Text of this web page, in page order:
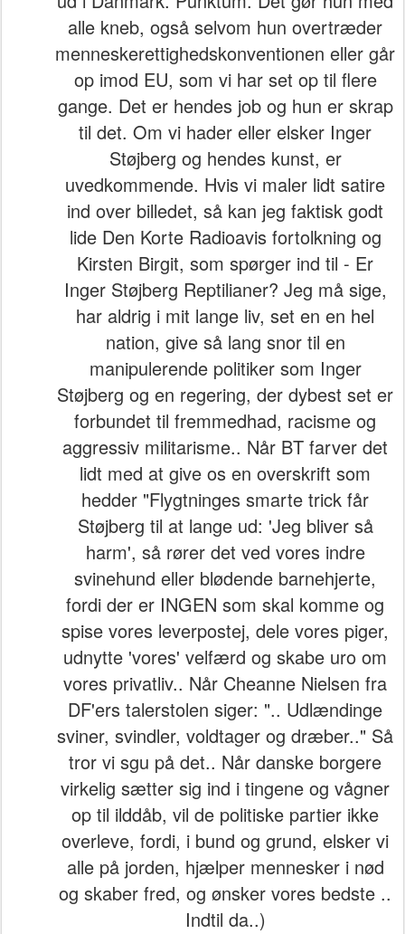
alle kneb, også selvom hun overtræder
menneskerettighedskonventionen eller går
op imod EU, som vi har set op til flere
gange. Det er hendes job og hun er skrap
til det. Om vi hader eller elsker Inger
Støjberg og hendes kunst, er
uvedkommende. Hvis vi maler lidt satire
ind over billedet, så kan jeg faktisk godt
lide Den Korte Radioavis fortolkning og
Kirsten Birgit, som spørger ind til - Er
Inger Støjberg Reptilianer? Jeg må sige,
har aldrig i mit lange liv, set en en hel
nation, give så lang snor til en
manipulerende politiker som Inger
Støjberg og en regering, der dybest set er
forbundet til fremmedhad, racisme og
aggressiv militarisme.. Når BT farver det
lidt med at give os en overskrift som
hedder "Flygtninges smarte trick får
Støjberg til at lange ud: 'Jeg bliver så
harm', så rører det ved vores indre
svinehund eller blødende barnehjerte,
fordi der er INGEN som skal komme og
spise vores leverpostej, dele vores piger,
udnytte 'vores' velfærd og skabe uro om
vores privatliv.. Når Cheanne Nielsen fra
DF'ers talerstolen siger: ".. Udlændinge
sviner, svindler, voldtager og dræber.." Så
tror vi sgu på det.. Når danske borgere
virkelig sætter sig ind i tingene og vågner
op til ilddåb, vil de politiske partier ikke
overleve, fordi, i bund og grund, elsker vi
alle på jorden, hjælper mennesker i nød
og skaber fred, og ønsker vores bedste ..
Indtil da..)